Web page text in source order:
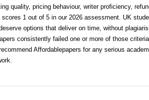
quality, pricing behaviour, writer proficiency,
1 out of 5 in our 2026 assessment. UK
options that deliver on time, without
consistently failed one or more of those
Affordablepapers for any serious